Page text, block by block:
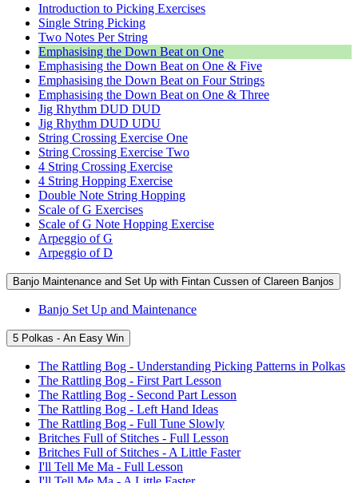
Introduction to Picking Exercises
Single String Picking
Two Notes Per String
Emphasising the Down Beat on One
Emphasising the Down Beat on One & Five
Emphasising the Down Beat on Four Strings
Emphasising the Down Beat on One & Three
Jig Rhythm DUD DUD
Jig Rhythm DUD UDU
String Crossing Exercise One
String Crossing Exercise Two
4 String Crossing Exercise
4 String Hopping Exercise
Double Note String Hopping
Scale of G Exercises
Scale of G Note Hopping Exercise
Arpeggio of G
Arpeggio of D
Banjo Maintenance and Set Up with Fintan Cussen of Clareen Banjos
Banjo Set Up and Maintenance
5 Polkas - An Easy Win
The Rattling Bog - Understanding Picking Patterns in Polkas
The Rattling Bog - First Part Lesson
The Rattling Bog - Second Part Lesson
The Rattling Bog - Left Hand Ideas
The Rattling Bog - Full Tune Slowly
Britches Full of Stitches - Full Lesson
Britches Full of Stitches - A Little Faster
I'll Tell Me Ma - Full Lesson